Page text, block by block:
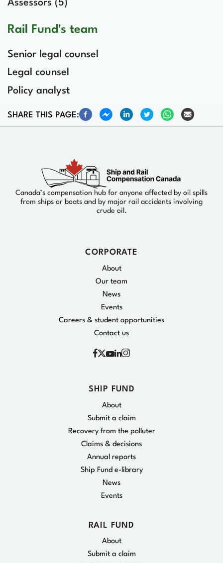
Assessors (5)
Rail Fund's team
Senior legal counsel
Legal counsel
Policy analyst
SHARE THIS PAGE:
Canada’s compensation hub for anyone affected by oil spills
from ships or boats and by major rail accidents involving
crude oil.
CORPORATE
About
Our team
News
Events
Careers & student opportunities
Contact us
Facebook
X YouTube
Linkedin
Instagram
SHIP FUND
About
Submit a claim
Recovery from the polluter
Claims & decisions
Annual reports
Ship Fund e-library
News
Events
RAIL FUND
About
Submit a claim